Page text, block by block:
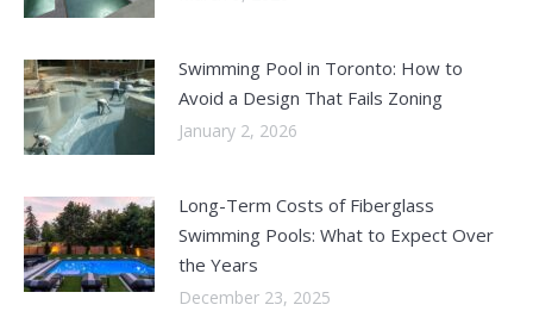
Swimming Pool in Toronto: How to
Avoid a Design That Fails Zoning
January 2, 2026
Long-Term Costs of Fiberglass
Swimming Pools: What to Expect Over
the Years
December 23, 2025